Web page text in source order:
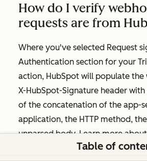
How do I verify
requests are from
Where you've selected Request
Authentication section for your
action, HubSpot will populate the
X-HubSpot-Signature header with
of the concatenation of the app-
application, the HTTP method,
unparsed body. Learn more
developers documentation.
Table of